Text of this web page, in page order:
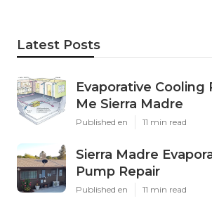
Latest Posts
Evaporative Cooling
Me Sierra Madre
Published en 11 min read
Sierra Madre
Pump Repair
Published en 11 min read